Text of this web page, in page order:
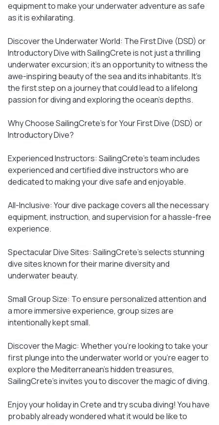
equipment to make your underwater adventure as safe
as it is exhilarating.
Discover the Underwater World: The First Dive (DSD) or
Introductory Dive with SailingCrete is not just a thrilling
underwater excursion; it's an opportunity to witness the
awe-inspiring beauty of the sea and its inhabitants. It's
the first step on a journey that could lead to a lifelong
passion for diving and exploring the ocean's depths.
Why Choose SailingCrete's for Your First Dive (DSD) or
Introductory Dive?
Experienced Instructors: SailingCrete's team includes
experienced and certified dive instructors who are
dedicated to making your dive safe and enjoyable.
All-Inclusive: Your dive package covers all the necessary
equipment, instruction, and supervision for a hassle-free
experience.
Spectacular Dive Sites: SailingCrete's selects stunning
dive sites known for their marine diversity and
underwater beauty.
Small Group Size: To ensure personalized attention and
a more immersive experience, group sizes are
intentionally kept small.
Discover the Magic: Whether you're looking to take your
first plunge into the underwater world or you're eager to
explore the Mediterranean's hidden treasures,
SailingCrete's invites you to discover the magic of diving.
Enjoy your holiday in Crete and try scuba diving! You have
probably already wondered what it would be like to